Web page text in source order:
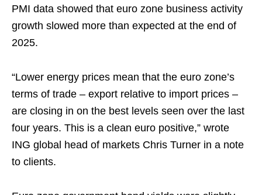
PMI data showed that euro zone business activity
growth slowed more than expected at the end of
2025.
“Lower energy prices mean that the euro zone’s
terms of trade – export relative to import prices –
are closing in on the best levels seen over the last
four years. This is a clean euro positive,” wrote
ING global head of markets Chris Turner in a note
to clients.